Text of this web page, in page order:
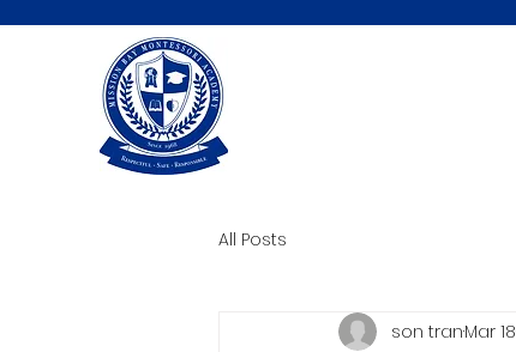
All Posts
son tranMar 18